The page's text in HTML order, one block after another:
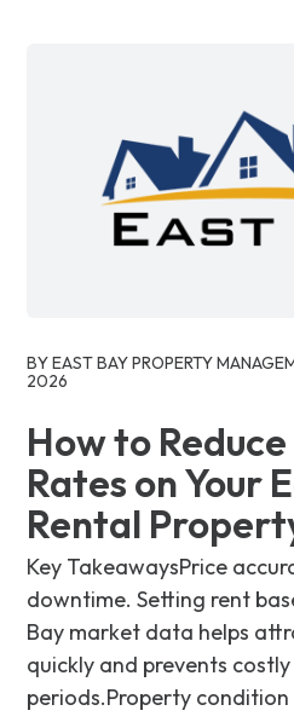
BY EAST BAY PROPERTY
2026
How to
Rates on Your
Rental
Key TakeawaysPrice
downtime. Setting rent
Bay market data helps
quickly and prevents
periods.Property